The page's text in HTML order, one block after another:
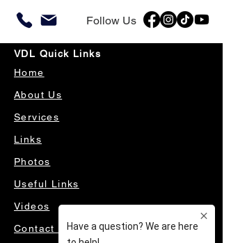
Follow Us
VDL Quick Links
Home
About Us
Services
Links
Photos
Useful Links
Videos
Contact Us